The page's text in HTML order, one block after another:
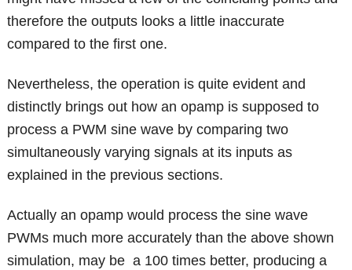
therefore the outputs looks a little inaccurate
compared to the first one.
Nevertheless, the operation is quite evident and
distinctly brings out how an opamp is supposed to
process a PWM sine wave by comparing two
simultaneously varying signals at its inputs as
explained in the previous sections.
Actually an opamp would process the sine wave
PWMs much more accurately than the above shown
simulation, may be a 100 times better, producing a